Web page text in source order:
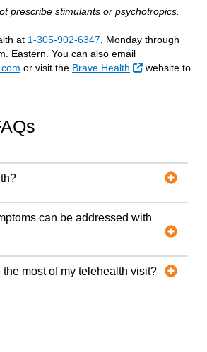
prescribe stimulants or psychotropics.
at 1-305-902-6347 , Monday through
Eastern. You can also email
or visit the Brave Health External Link
website to
can be addressed with
the most of my telehealth visit?